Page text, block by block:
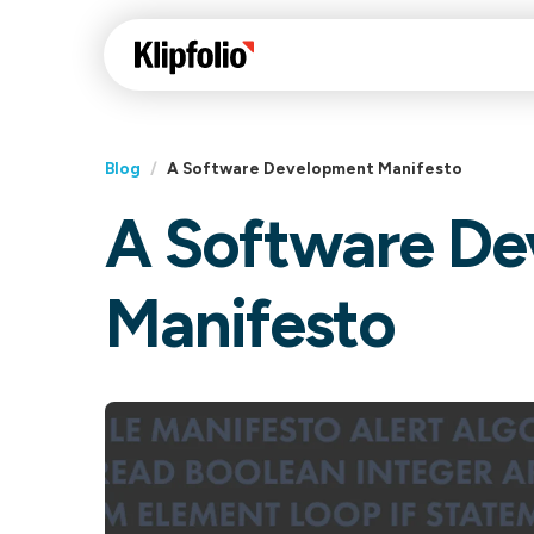
Klips Help Center
Learn how to build
visualizations to
data in Klips on a
Klipfolio Services
Blog / A Software Development Manifesto
A Software
Manifesto